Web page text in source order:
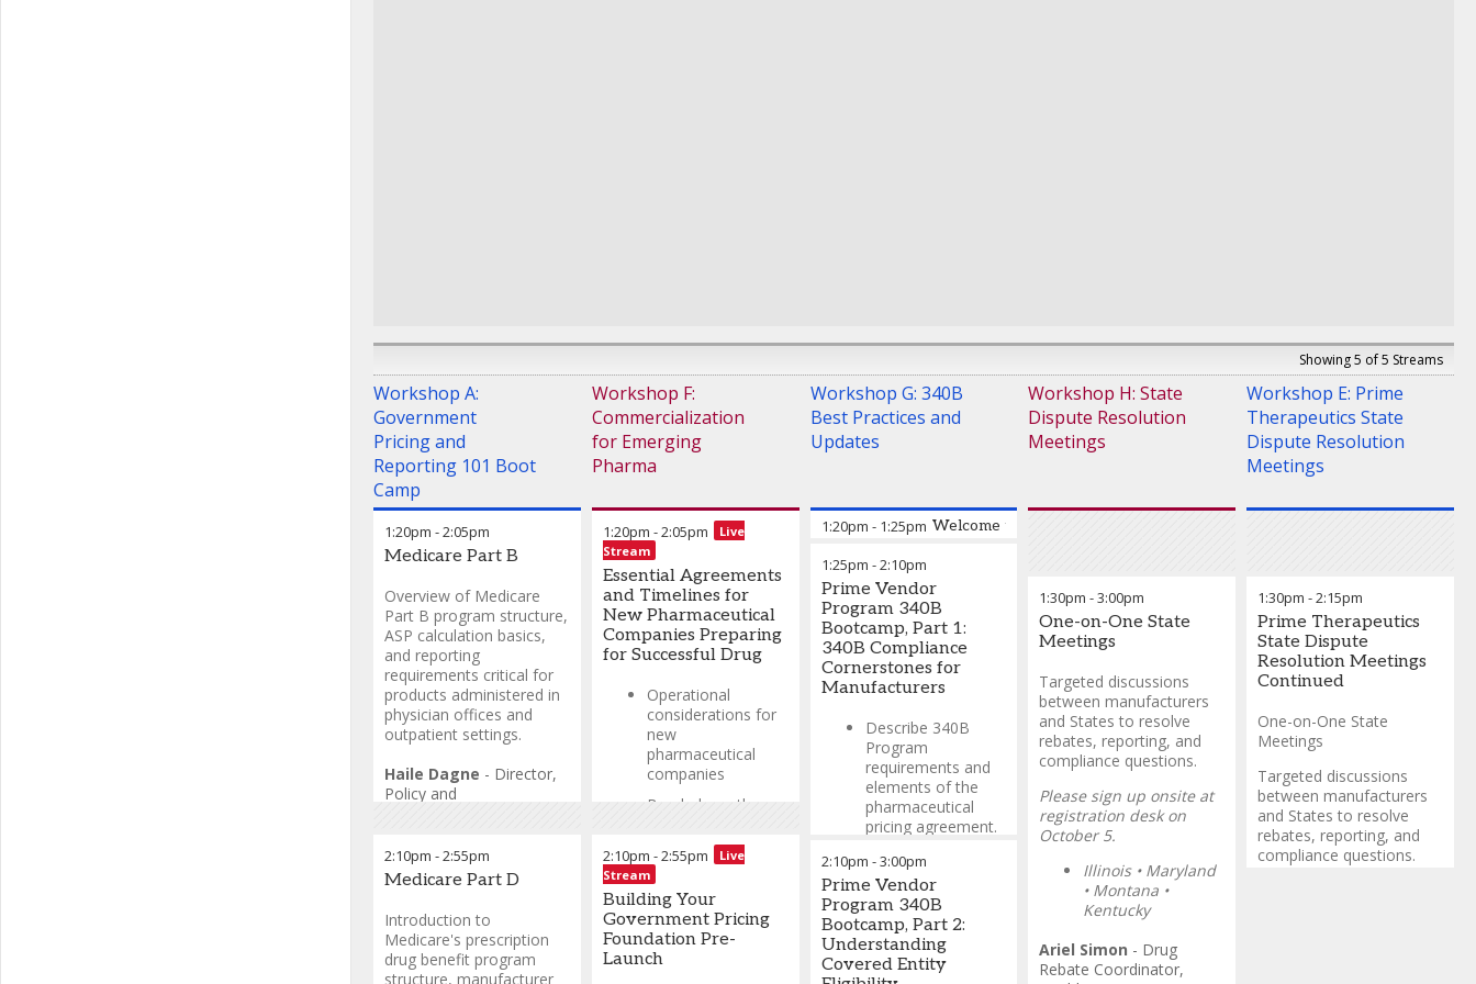
Showing 5 of 5 Streams
Workshop A:
Government
Pricing and
Reporting 101 Boot
Camp
Workshop F:
Commercialization
for Emerging
Pharma
Workshop G: 340B
Best Practices and
Updates
Workshop H: State
Dispute Resolution
Meetings
Workshop E: Prime
Therapeutics State
Dispute Resolution
Meetings
1:20pm -2:05pm
Medicare Part B
Overview of Medicare
Part B program structure,
ASP calculation basics,
and reporting
requirements critical for
products administered in
physician offices and
outpatient settings.
Haile Dagne - Director,
Policy and
2:10pm -2:55pm
Medicare Part D
Introduction to
Medicare's prescription
drug benefit program
structure, manufacturer
1:20pm -2:05pm
Live
Stream
Essential Agreements
and Timelines for
New Pharmaceutical
Companies Preparing
for Successful Drug
Operational
considerations for
new
pharmaceutical
companies
Break down the
required for entry
into programs like
MDRP, 340B, VA
FSS, and Medicare
Part D
How to leverage
2:10pm -2:55pm
Live
Stream
Building Your
Government Pricing
Foundation Pre-
Launch
1:20pm - 1:25pm Welcome to the Prime Vendor Program 340B Bootcamp
Michael Peters,
PharmD, MBA, BCPS,
340B ACE-340B
Compliance Director
Apexus
1:25pm -2:10pm
Prime Vendor
Program 340B
Bootcamp, Part 1:
340B Compliance
Cornerstones for
Manufacturers
Describe 340B
Program
requirements and
elements of the
pharmaceutical
pricing agreement.
Discuss the civil
monetary penalty
(CMP) final rule and
ceiling price
calculation.
Understand the
2:10pm -3:00pm
Prime Vendor
Program 340B
Bootcamp, Part 2:
Understanding
Covered Entity
1:30pm -3:00pm
One-on-One State
Meetings
Targeted discussions
between manufacturers
and States to resolve
rebates, reporting, and
compliance questions.
Please sign up onsite at
registration desk on
October 5.
Illinois • Maryland
• Montana •
Kentucky
Ariel Simon - Drug
Rebate Coordinator,
1:30pm -2:15pm
Prime Therapeutics
State Dispute
Resolution Meetings
Continued
One-on-One State
Meetings
Targeted discussions
between manufacturers
and States to resolve
rebates, reporting, and
compliance questions.